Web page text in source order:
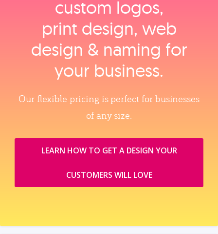
custom logos,
print design, web
design & naming for
your business.
Our flexible pricing is perfect for businesses
of any size.
LEARN HOW TO GET A DESIGN YOUR
CUSTOMERS WILL LOVE